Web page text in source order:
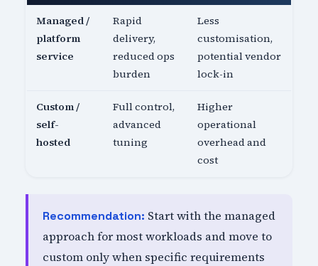
Managed /
platform
service
Rapid
delivery,
reduced ops
burden
Less
customisation,
potential vendor
lock-in
Custom /
self-
hosted
Full control,
advanced
tuning
Higher
operational
overhead and
cost
Recommendation: Start with the managed
approach for most workloads and move to
custom only when specific requirements